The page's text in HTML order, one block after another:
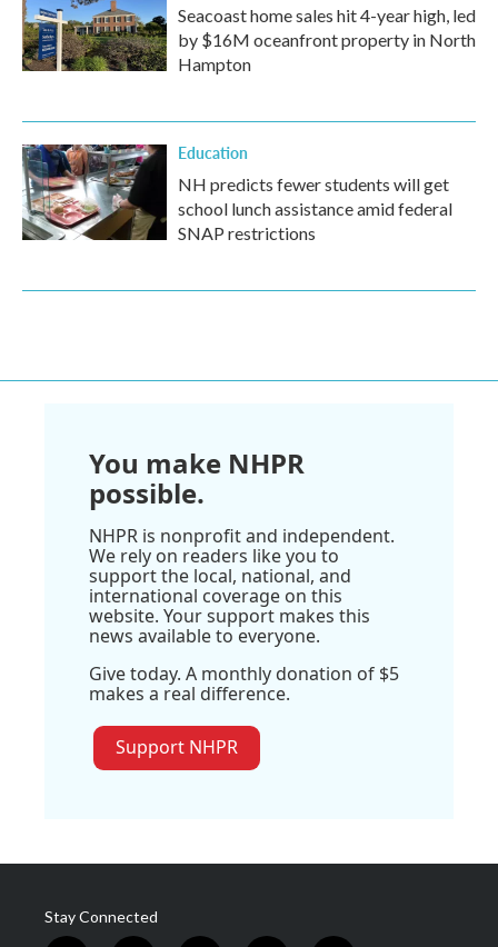
Seacoast home sales hit 4-year high, led
by $16M oceanfront property in North
Hampton
Education
NH predicts fewer students will get
school lunch assistance amid federal
SNAP restrictions
You make NHPR
possible.
NHPR is nonprofit and independent.
We rely on readers like you to
support the local, national, and
international coverage on this
website. Your support makes this
news available to everyone.
Give today. A monthly donation of $5
makes a real difference.
Support NHPR
Stay Connected